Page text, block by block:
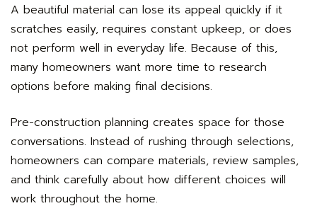
A beautiful material can lose its appeal quickly if it
scratches easily, requires constant upkeep, or does
not perform well in everyday life. Because of this,
many homeowners want more time to research
options before making final decisions.
Pre-construction planning creates space for those
conversations. Instead of rushing through selections,
homeowners can compare materials, review samples,
and think carefully about how different choices will
work throughout the home.